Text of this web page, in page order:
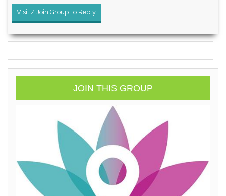
Visit / Join Group To Reply
JOIN THIS GROUP